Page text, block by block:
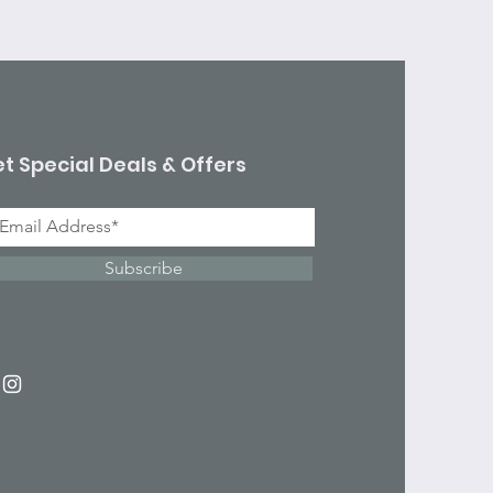
Special Deals & Offers
Subscribe